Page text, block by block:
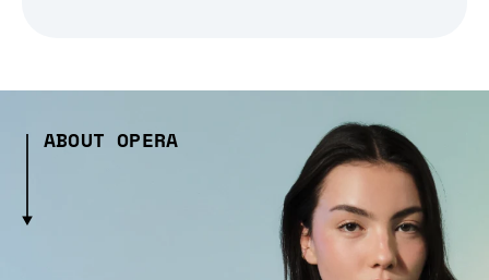
ABOUT OPERA